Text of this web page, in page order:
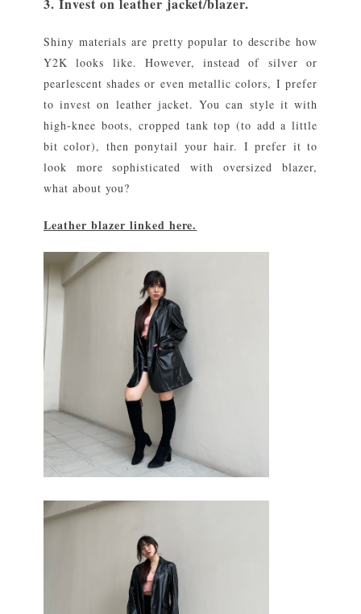
Shiny materials are pretty popular to describe how
Y2K looks like. However, instead of silver or
pearlescent shades or even metallic colors, I prefer
to invest on leather jacket. You can style it with
high-knee boots, cropped tank top (to add a little
bit color), then ponytail your hair. I prefer it to
look more sophisticated with oversized blazer,
what about you?
Leather blazer linked here.